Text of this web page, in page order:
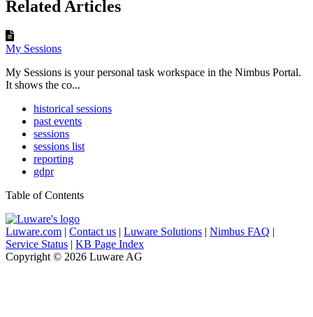
Related Articles
My Sessions
My Sessions is your personal task workspace in the Nimbus Portal.
It shows the co...
historical sessions
past events
sessions
sessions list
reporting
gdpr
Table of Contents
Luware.com | Contact us | Luware Solutions | Nimbus FAQ |
Service Status | KB Page Index
Copyright © 2026 Luware AG